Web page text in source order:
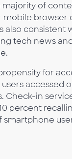
of
browser
also consistent
tech news
for
accessed
in
percent
smartphone